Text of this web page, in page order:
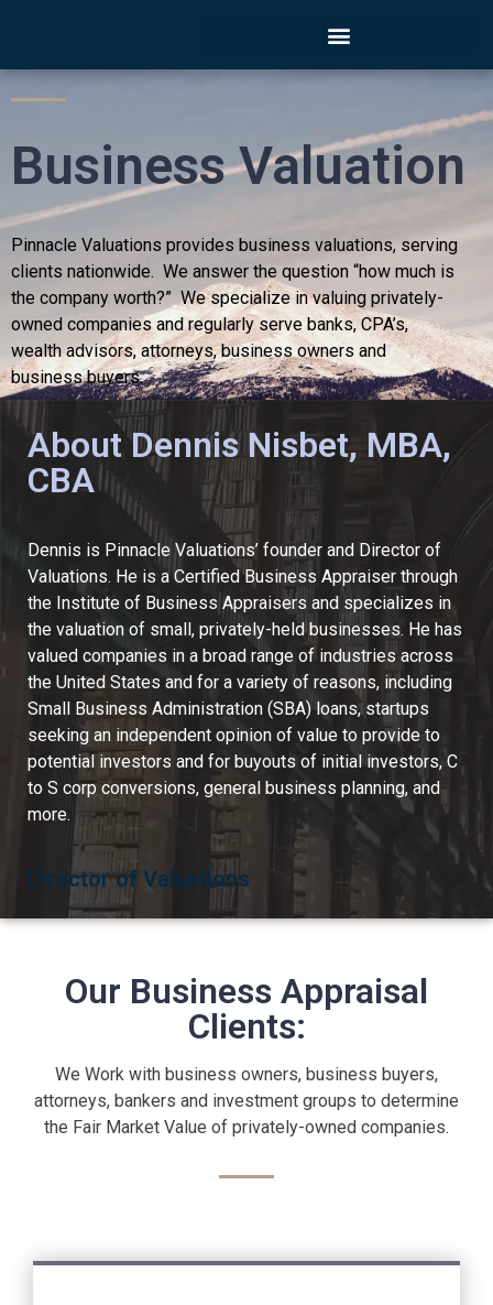
Business Valuation
Pinnacle Valuations provides business valuations, serving
clients nationwide. We answer the question “how much is
the company worth?” We specialize in valuing privately-
owned companies and regularly serve banks, CPA’s,
wealth advisors, attorneys, business owners and
business buyers.
Contact Now
About Dennis Nisbet, MBA,
CBA
Dennis is Pinnacle Valuations’ founder and Director of
Valuations. He is a Certified Business Appraiser through
the Institute of Business Appraisers and specializes in
the valuation of small, privately-held businesses. He has
valued companies in a broad range of industries across
the United States and for a variety of reasons, including
Small Business Administration (SBA) loans, startups
seeking an independent opinion of value to provide to
potential investors and for buyouts of initial investors, C
to S corp conversions, general business planning, and
more.
Director of Valuations
Our Business Appraisal
Clients:
We Work with business owners, business buyers,
attorneys, bankers and investment groups to determine
the Fair Market Value of privately-owned companies.